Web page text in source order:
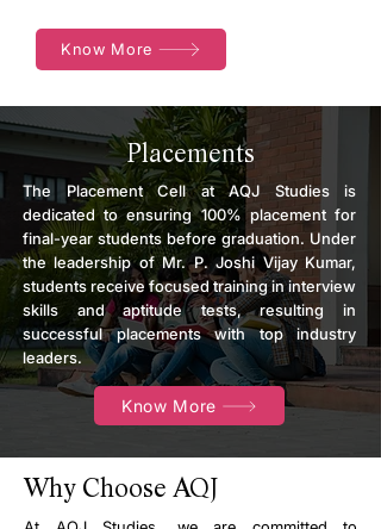
Know More
Placements
The Placement Cell at AQJ Studies is
dedicated to ensuring 100% placement for
final-year students before graduation. Under
the leadership of Mr. P. Joshi Vijay Kumar,
students receive focused training in interview
skills and aptitude tests, resulting in
successful placements with top industry
leaders.
Know More
Why Choose AQJ